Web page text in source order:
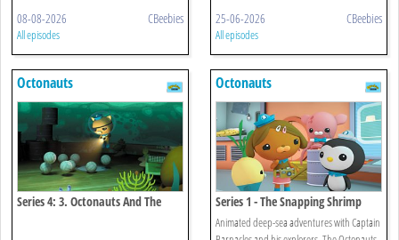
08-08-2026 CBeebies
All episodes
25-06-2026 CBeebies
All episodes
Octonauts
Series 4: 3. Octonauts And The
Octonauts
Series 1 - The Snapping Shrimp
Animated deep-sea adventures with Captain